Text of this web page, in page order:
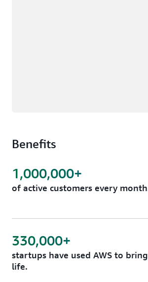
Benefits
of active customers every
1,000,000+
startups have used AWS to
life.
330,000+